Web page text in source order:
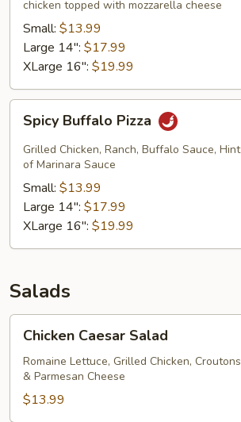
chicken topped with mozzarella cheese
Small: $13.99
Large 14": $17.99
XLarge 16": $19.99
Buffalo
Pizza
Spicy Buffalo Pizza
Grilled Chicken, Ranch, Buffalo Sauce, Hint
of Marinara Sauce
Small: $13.99
Large 14": $17.99
XLarge 16": $19.99
Salads
Caesar
Salad
Chicken Caesar Salad
Romaine Lettuce, Grilled Chicken, Croutons
& Parmesan Cheese
$13.99